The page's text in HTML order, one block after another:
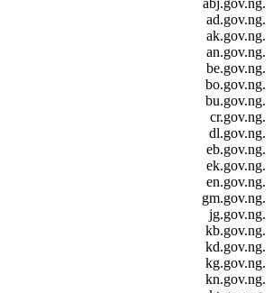
.ad.gov.ng
.ak.gov.ng
.an.gov.ng
.be.gov.ng
.bo.gov.ng
.bu.gov.ng
.cr.gov.ng
.dl.gov.ng
.eb.gov.ng
.ek.gov.ng
.en.gov.ng
.gm.gov.ng
.jg.gov.ng
.kb.gov.ng
.kd.gov.ng
.kg.gov.ng
.kn.gov.ng